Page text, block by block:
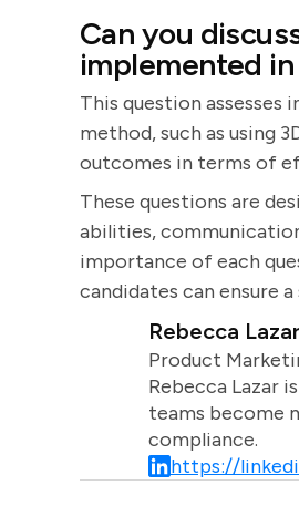
Can you
implemented
This question
method, such as using
outcomes in terms of
These questions are
abilities,
importance of each
candidates can ensure
Rebecca Lazar
Product
Rebecca Lazar
teams become
compliance.
https://